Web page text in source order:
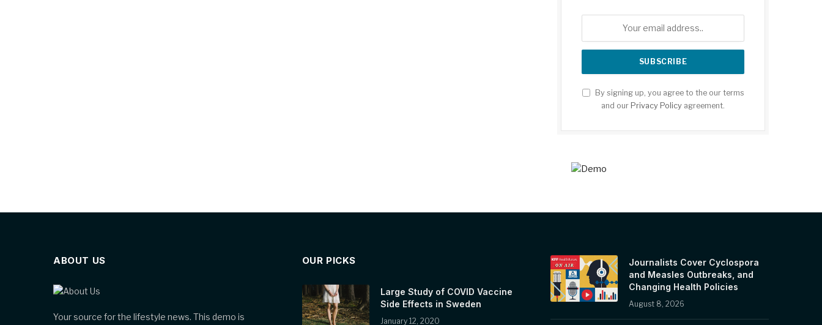
By signing up, you agree to the our terms
and our Privacy Policy agreement.
ABOUT US
Your source for the lifestyle news. This demo is
OUR PICKS
Large Study of COVID Vaccine
Side Effects in Sweden
January 12, 2020
Journalists Cover Cyclospora
and Measles Outbreaks, and
Changing Health Policies
August 8, 2026